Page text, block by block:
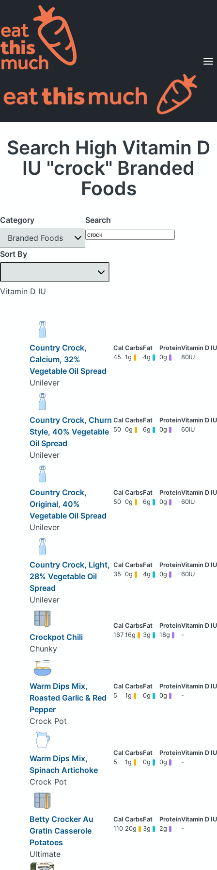
Supported Diets
Pricing
For Professionals
Search High Vitamin D
IU "crock" Branded
Foods
Category
Branded Foods
Search
Sort By
Vitamin D IU
Country Crock,
Calcium, 32%
Vegetable Oil Spread
Unilever
45 1g 4g 0g 80IU
Country Crock, Churn
Style, 40% Vegetable
Oil Spread
Unilever
50 0g 6g 0g 60IU
Country Crock,
Original, 40%
Vegetable Oil Spread
Unilever
50 0g 6g 0g 60IU
Country Crock, Light,
28% Vegetable Oil
Spread
Unilever
35 0g 4g 0g 60IU
Crockpot Chili
Chunky
167 16g 3g 18g -
Warm Dips Mix,
Roasted Garlic & Red
Pepper
Crock Pot
5 1g 0g 0g -
Warm Dips Mix,
Spinach Artichoke
Crock Pot
5 1g 0g 0g -
Betty Crocker Au
Gratin Casserole
Potatoes
Ultimate
110 20g 3g 2g -